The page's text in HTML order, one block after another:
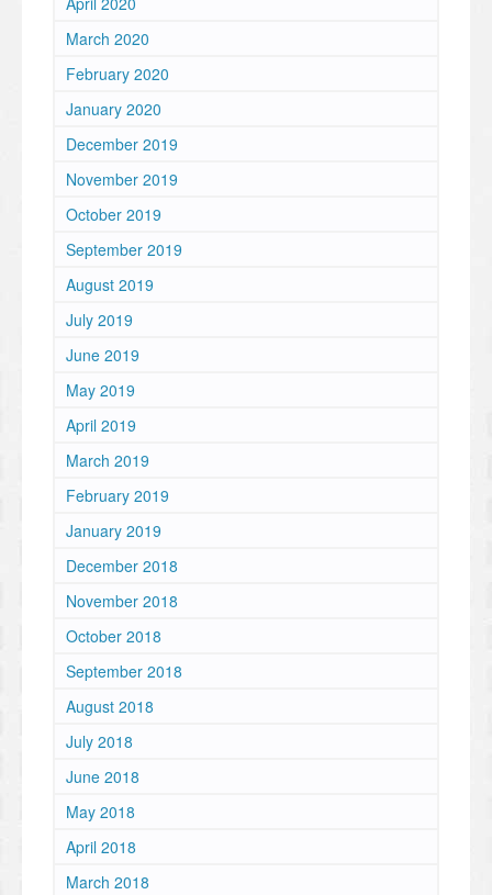
March 2020
February 2020
January 2020
December 2019
November 2019
October 2019
September 2019
August 2019
July 2019
June 2019
May 2019
April 2019
March 2019
February 2019
January 2019
December 2018
November 2018
October 2018
September 2018
August 2018
July 2018
June 2018
May 2018
April 2018
March 2018